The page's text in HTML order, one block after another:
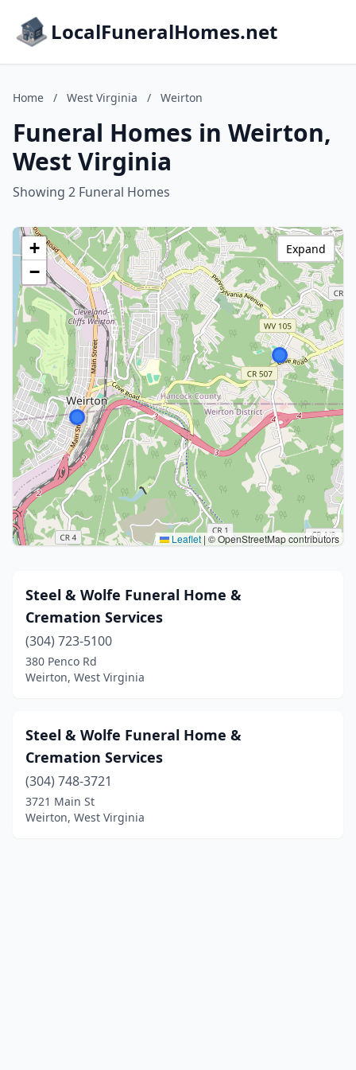
LocalFuneralHomes.net
Home / West Virginia / Weirton
Funeral Homes in Weirton,
West Virginia
Showing 2 Funeral Homes
+
−
Leaflet | © OpenStreetMap contributors
Expand
Steel & Wolfe Funeral Home &
Cremation Services
(304) 723-5100
380 Penco Rd
Weirton, West Virginia
Steel & Wolfe Funeral Home &
Cremation Services
(304) 748-3721
3721 Main St
Weirton, West Virginia